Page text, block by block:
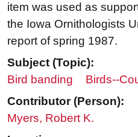
item was used as
the Iowa Ornithologists
report of spring 1987.
Subject (Topic):
Bird banding
Birds--
Contributor (Person):
Myers, Robert K.